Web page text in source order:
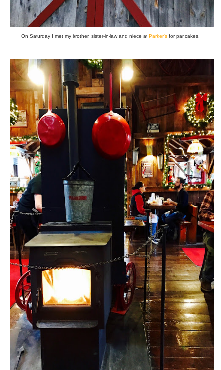
On Saturday I met my brother, sister-in-law and niece at Parker'sfor pancakes.